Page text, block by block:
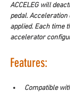
ACCELEG will
pedal.
applied. Each time
accelerator
Features:
Compatible